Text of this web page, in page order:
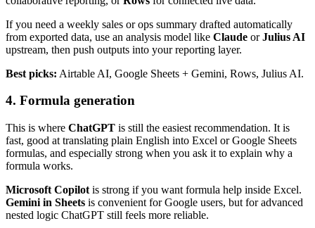
If you need a weekly sales or ops summary drafted automatically
from exported data, use an analysis model like Claude orJulius AI
upstream, then push outputs into your reporting layer.
Best picks: Airtable AI, Google Sheets + Gemini, Rows, Julius AI.
4. Formula generation
This is where ChatGPT is still the easiest recommendation. It is
fast, good at translating plain English into Excel or Google Sheets
formulas, and especially strong when you ask it to explain why a
formula works.
Microsoft Copilot is strong if you want formula help inside Excel.
Gemini in Sheets is convenient for Google users, but for advanced
nested logic ChatGPT still feels more reliable.